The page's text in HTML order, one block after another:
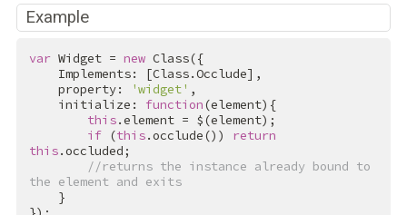
Example
var Widget = new Class({
    property:
'widget' ,
    initialize:
function(element){
this.element = $(element);
if (this.occlude()) return
this.occluded;
//returns the instance already bound to
the element and exits